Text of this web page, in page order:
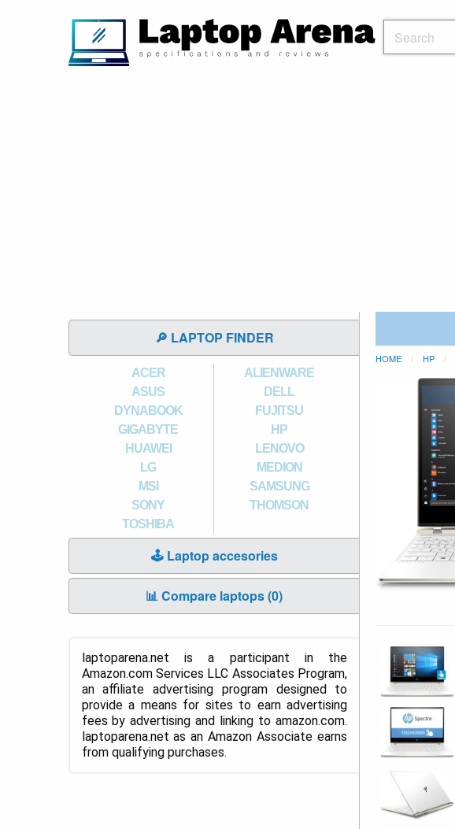
🔎 LAPTOP FINDER
ACER
ALIENWARE
ASUS
DELL
DYNABOOK
FUJITSU
GIGABYTE
HP
HUAWEI
LENOVO
LG
MEDION
MSI
SAMSUNG
SONY
THOMSON
TOSHIBA
🕹️ Laptop accesories
📊 Compare laptops (0)
laptoparena.net is a participant in the
Amazon.com Services LLC Associates Program,
an affiliate advertising program designed to
provide a means for sites to earn advertising
fees by advertising and linking to amazon.com.
laptoparena.net as an Amazon Associate earns
from qualifying purchases.
HOME HP